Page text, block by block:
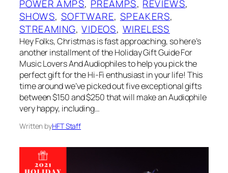
POWER AMPS, PREAMPS, REVIEWS
SHOWS, SOFTWARE, SPEAKERS
STREAMING, VIDEOS, WIRELESS
Hey Folks, Christmas is fast approaching, so here’s
another installment of the Holiday Gift Guide For
Music Lovers And Audiophiles to help you pick the
perfect gift for the Hi-Fi enthusiast in your life! This
time around we’ve picked out five exceptional gifts
between $150 and $250 that will make an Audiophile
very happy, including…
Written byHFT Staff